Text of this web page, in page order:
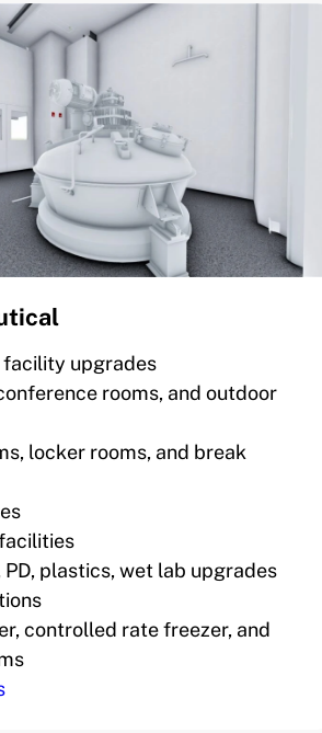
facility upgrades
rooms, and outdoor
locker rooms, and break
PD, plastics, wet lab upgrades
controlled rate freezer, and